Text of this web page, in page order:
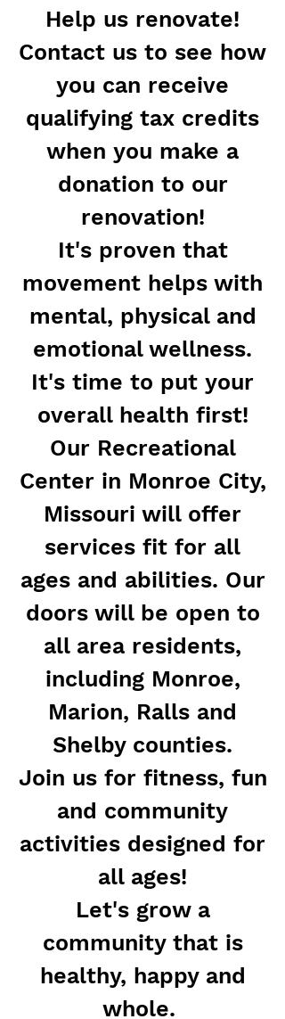
Help us renovate!
Contact us to see how
you can receive
qualifying tax credits
when you make a
donation to our
renovation!
It's proven that
movement helps with
mental, physical and
emotional wellness.
It's time to put your
overall health first!
Our Recreational
Center in Monroe City,
Missouri will offer
services fit for all
ages and abilities. Our
doors will be open to
all area residents,
including Monroe,
Marion, Ralls and
Shelby counties.
Join us for fitness, fun
and community
activities designed for
all ages!
Let's grow a
community that is
healthy, happy and
whole.